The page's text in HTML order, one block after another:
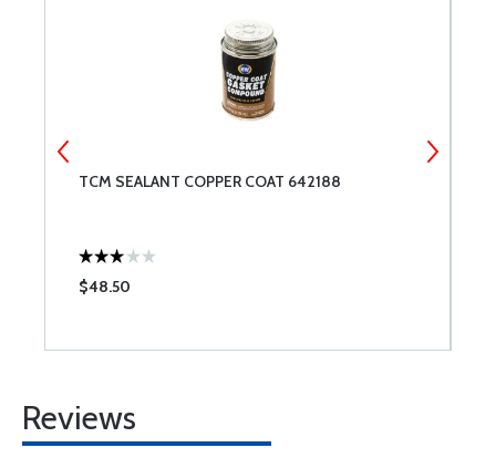
TCM SEALANT COPPER COAT 642188
$48.50
Reviews